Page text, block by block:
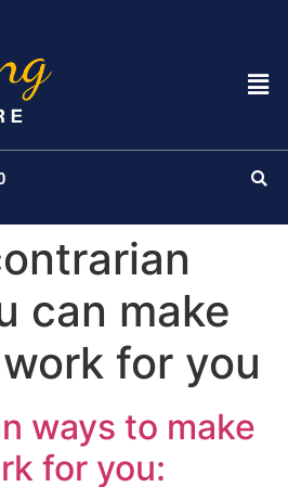
can make
for you
ways to make
for you: